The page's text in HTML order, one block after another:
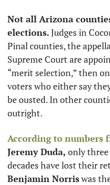
Not all Arizona
elections. Judges in
Pinal counties, the
Supreme Court are
“merit selection,” then
voters who either say
be ousted. In other
outright.
According to numbers
Jeremy Duda, only
Benjamin Norris was